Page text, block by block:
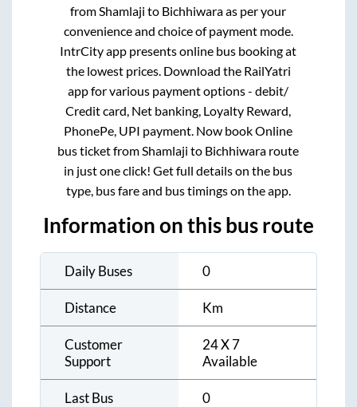
from Shamlaji to Bichhiwaraas per your
convenience and choice of payment mode.
IntrCity app presents online bus booking at
the lowest prices. Download the RailYatri
app for various payment options - debit/
Credit card, Net banking, Loyalty Reward,
PhonePe, UPI payment. Now book Online
bus ticket from Shamlaji to Bichhiwara route
in just one click! Get full details on the bus
type, bus fare and bus timings on the app.
Information on this bus route
Daily Buses 0
Distance Km
Customer
Support
24 X 7
Available
Last Bus 0